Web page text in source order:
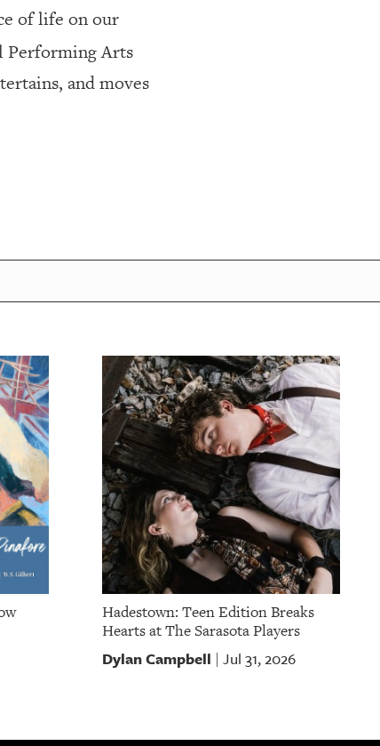
of life on our
Performing Arts
and moves
Hadestown: Teen Edition Breaks
Hearts at The Sarasota Players
Dylan Campbell Jul 31, 2026